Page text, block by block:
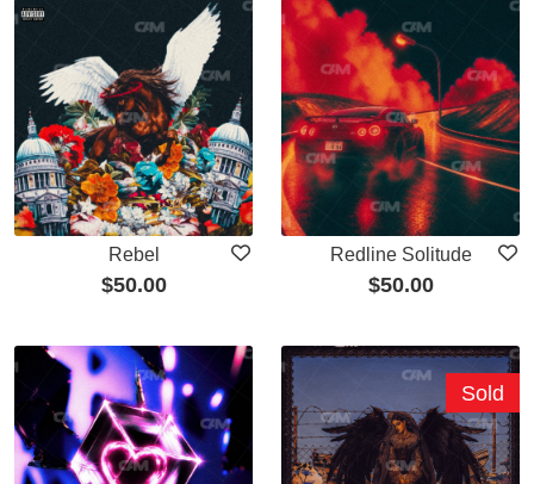
Rebel
$50.00
Redline Solitude
$50.00
Sold